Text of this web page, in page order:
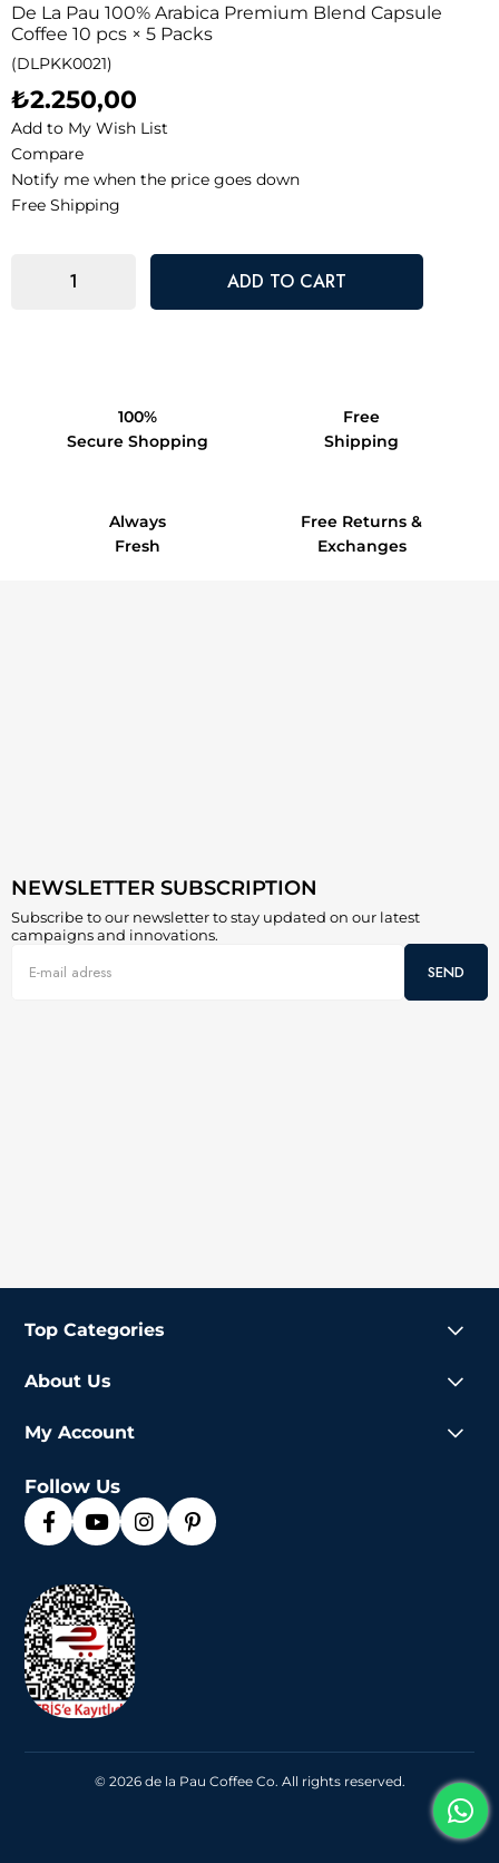
De La Pau 100% Arabica Premium Blend Capsule
Coffee 10 pcs × 5 Packs
(DLPKK0021)
₺2.250,00
Add to My Wish List
Compare
Notify me when the price goes down
Free Shipping
100%
Secure Shopping
Free
Shipping
Always
Fresh
Free Returns &
Exchanges
NEWSLETTER SUBSCRIPTION
Subscribe to our newsletter to stay updated on our latest
campaigns and innovations.
SEND
Top Categories
About Us
My Account
Follow Us
© 2026 de la Pau Coffee Co. All rights reserved.